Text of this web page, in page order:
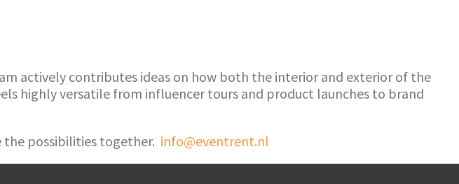
actively contributes ideas on how both the interior and exterior of the
highly versatile from influencer tours and product launches to brand
the possibilities together. info@eventrent.nl